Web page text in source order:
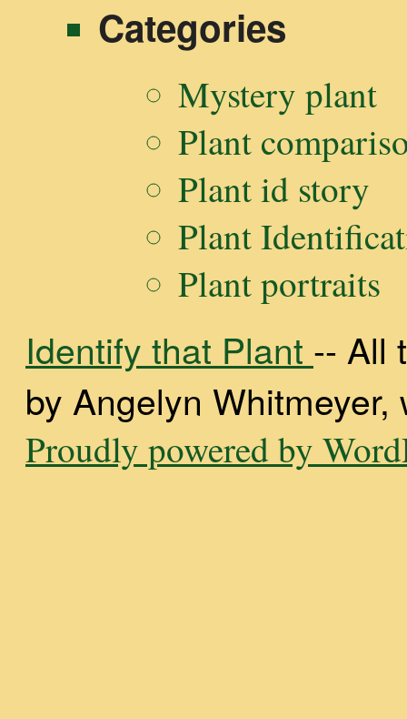
Categories
Mystery plant
Plant
Plant id story
Plant
Plant portraits
Identify that Plant -- All
by Angelyn
Proudly powered by